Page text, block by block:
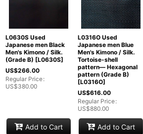
L0630S Used
Japanese men Black
Men's Kimono / Silk.
(Grade B) [L0630S]
US$266.00
Regular Price:
US$380.00
Add to Cart
L0316O Used
Japanese men Blue
Men's Kimono / Silk.
Tortoise-shell
pattern― Hexagonal
pattern (Grade B)
[L0316O]
US$616.00
Regular Price:
US$880.00
Add to Cart